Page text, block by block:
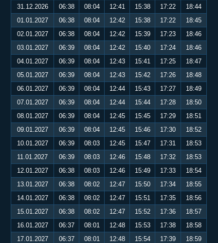
31.12.2026
06:38 08:04 12:41 15:38 17:22
18:44
01.01.2027
06:38 08:04 12:42 15:38 17:22
18:45
02.01.2027
06:38 08:04 12:42 15:39 17:23
18:46
03.01.2027
06:39 08:04 12:42 15:40 17:24
18:46
04.01.2027
06:39 08:04 12:43 15:41 17:25
18:47
05.01.2027
06:39 08:04 12:43 15:42 17:26
18:48
06.01.2027
06:39 08:04 12:44 15:43 17:27
18:49
07.01.2027
06:39 08:04 12:44 15:44 17:28
18:50
08.01.2027
06:39 08:04 12:45 15:45 17:29
18:51
09.01.2027
06:39 08:04 12:45 15:46 17:30
18:52
10.01.2027
06:39 08:03 12:45 15:47 17:31
18:53
11.01.2027
06:39 08:03 12:46 15:48 17:32
18:53
12.01.2027
06:38 08:03 12:46 15:49 17:33
18:54
13.01.2027
06:38 08:02 12:47 15:50 17:34
18:55
14.01.2027
06:38 08:02 12:47 15:51 17:35
18:56
15.01.2027
06:38 08:02 12:47 15:52 17:36
18:57
16.01.2027
06:37 08:01 12:48 15:53 17:38
18:58
17.01.2027
06:37 08:01 12:48 15:54 17:39
18:59